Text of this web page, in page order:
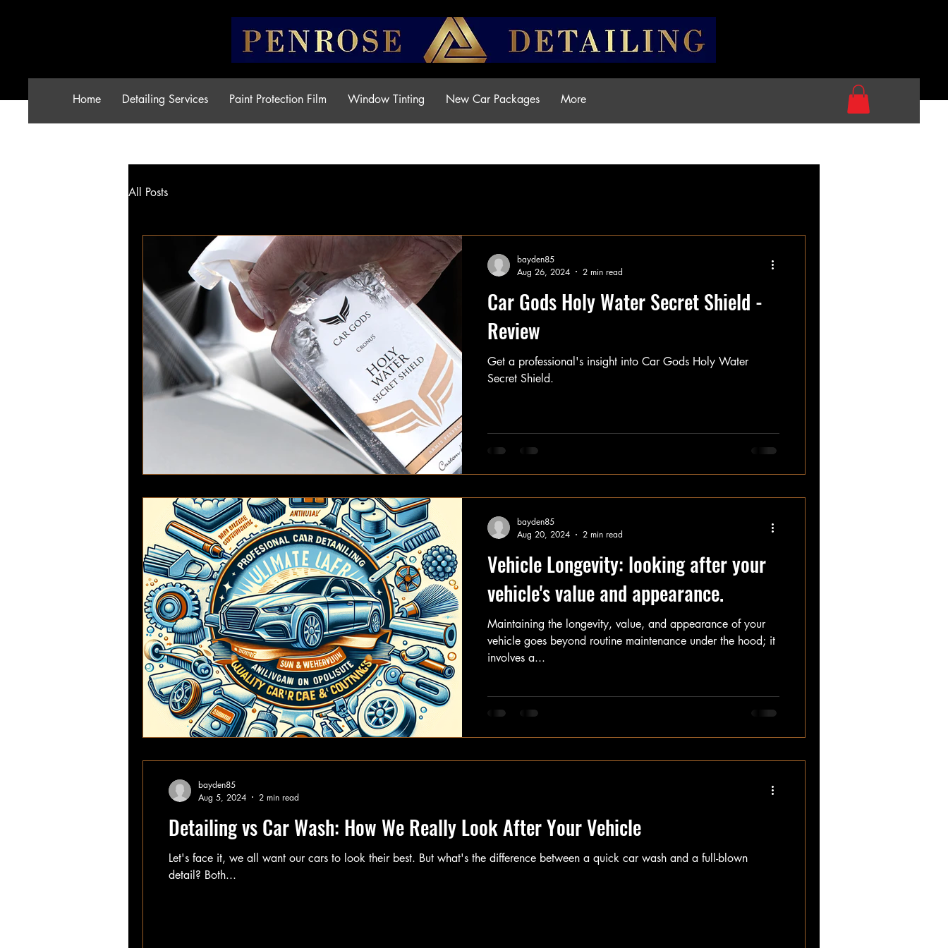
Home Detailing Services Paint Protection Film Window Tinting New Car Packages More
All Posts
Car Gods Holy Water Secret Shield -
Review
Get a professional's insight into Car Gods Holy Water
Secret Shield.
bayden85
Aug 26, 2024
2 min read
Vehicle Longevity: looking after your
vehicle's value and appearance.
Maintaining the longevity, value, and appearance of your
vehicle goes beyond routine maintenance under the hood; it
involves a...
bayden85
Aug 20, 2024
2 min read
Detailing vs Car Wash: How We Really Look After Your Vehicle
Let's face it, we all want our cars to look their best. But what's the difference between a quick car wash and a full-blown
detail? Both...
bayden85
Aug 5, 2024
2 min read